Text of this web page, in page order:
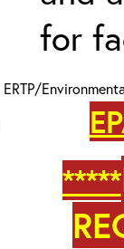
for
ERTP/
*****